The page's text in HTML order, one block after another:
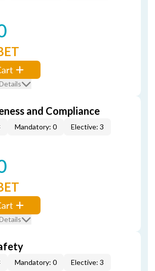
and Compliance
Mandatory: 0 Elective: 3
Mandatory: 0 Elective: 3